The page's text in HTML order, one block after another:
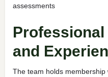
assessments
and
The team holds